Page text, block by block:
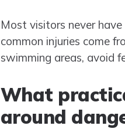
Most visitors never
common injuries come
swimming areas, avoid
What
around